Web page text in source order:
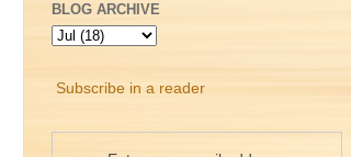
BLOG ARCHIVE
Subscribe in a reader